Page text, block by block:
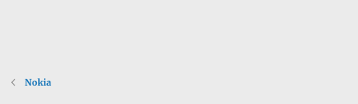
Nokia